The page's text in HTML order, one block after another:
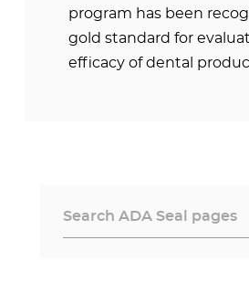
program has been
gold standard for
efficacy of dental